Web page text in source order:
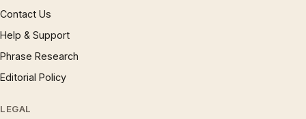
Contact Us
Help & Support
Phrase Research
Editorial Policy
LEGAL